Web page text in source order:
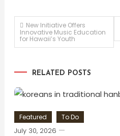
Post
navigation
New Initiative Offers
Innovative Music Education
for Hawaii’s Youth
RELATED POSTS
Featured To Do
July 30, 2026